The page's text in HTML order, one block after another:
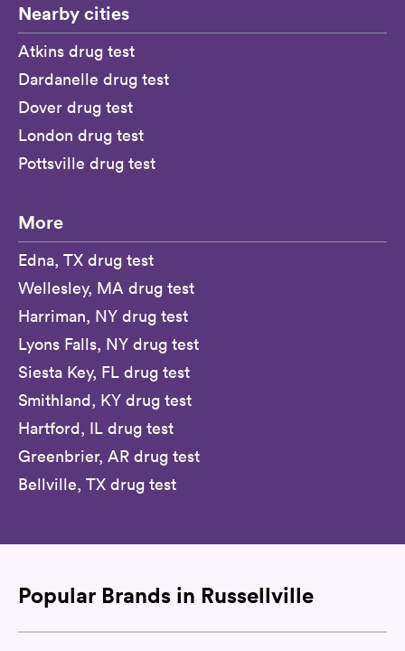
Nearby cities
Atkins drug test
Dardanelle drug test
Dover drug test
London drug test
Pottsville drug test
More
Edna, TX drug test
Wellesley, MA drug test
Harriman, NY drug test
Lyons Falls, NY drug test
Siesta Key, FL drug test
Smithland, KY drug test
Hartford, IL drug test
Greenbrier, AR drug test
Bellville, TX drug test
Popular Brands in Russellville